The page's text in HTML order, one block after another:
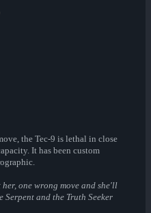
the Tec-9 is lethal in close
It has been custom
her, one wrong move and she'll
Serpent and the Truth Seeker